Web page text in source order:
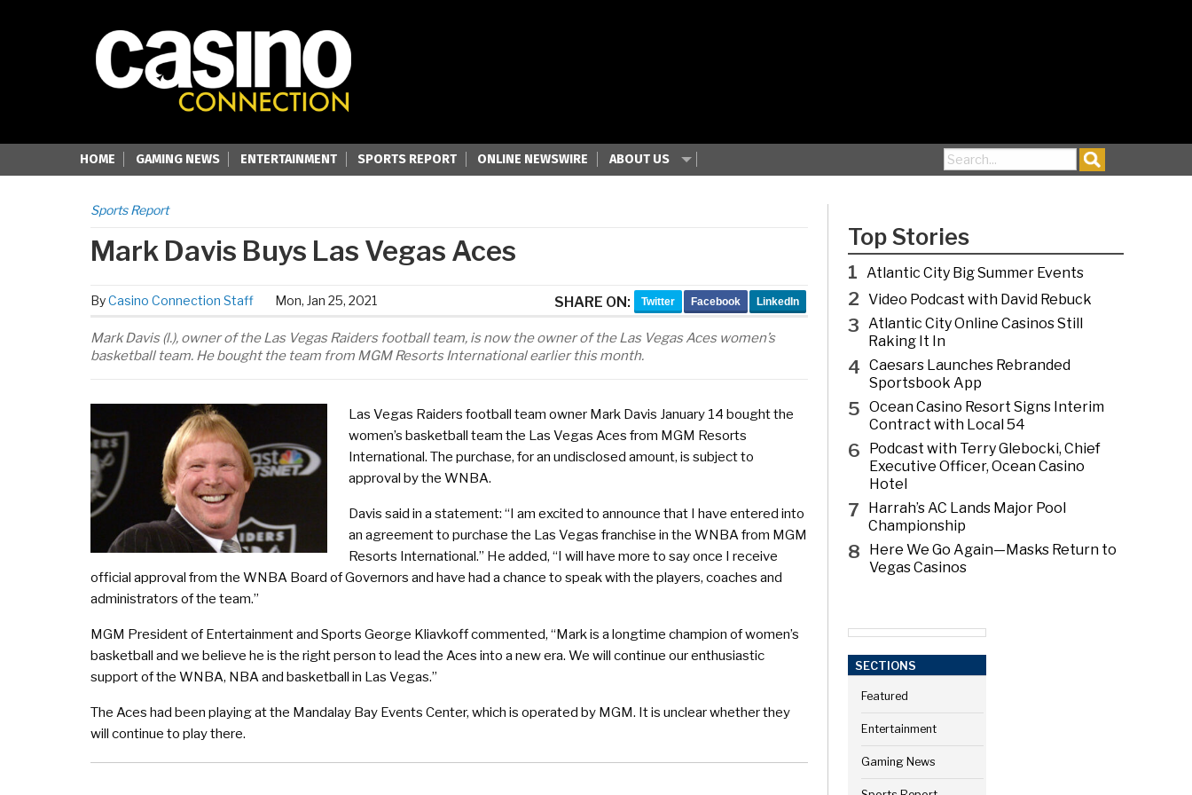
HOME GAMING NEWS ENTERTAINMENT SPORTS REPORT ONLINE NEWSWIRE ABOUT US Search for:
Sports Report
Mark Davis Buys Las Vegas Aces
ByCasino Connection Staff Mon, Jan 25, 2021 SHARE ON: Twitter Facebook LinkedIn
Mark Davis (l.), owner of the Las Vegas Raiders football team, is now the owner of the Las Vegas Aces women’s
basketball team. He bought the team from MGM Resorts International earlier this month.
Las Vegas Raiders football team owner Mark Davis January 14 bought the
women’s basketball team the Las Vegas Aces from MGM Resorts
International. The purchase, for an undisclosed amount, is subject to
approval by the WNBA.
Davis said in a statement: “I am excited to announce that I have entered into
an agreement to purchase the Las Vegas franchise in the WNBA from MGM
Resorts International.” He added, “I will have more to say once I receive
official approval from the WNBA Board of Governors and have had a chance to speak with the players, coaches and
administrators of the team.”
MGM President of Entertainment and Sports George Kliavkoff commented, “Mark is a longtime champion of women’s
basketball and we believe he is the right person to lead the Aces into a new era. We will continue our enthusiastic
support of the WNBA, NBA and basketball in Las Vegas.”
The Aces had been playing at the Mandalay Bay Events Center, which is operated by MGM. It is unclear whether they
will continue to play there.
Top Stories
1 Atlantic City Big Summer Events
2 Video Podcast with David Rebuck
3 Atlantic City Online Casinos Still
Raking It In
4 Caesars Launches Rebranded
Sportsbook App
5 Ocean Casino Resort Signs Interim
Contract with Local 54
6
Podcast with Terry Glebocki, Chief
Executive Officer, Ocean Casino
Hotel
7
Harrah’s AC Lands Major Pool
Championship
8
Here We Go Again—Masks Return to
Vegas Casinos
SECTIONS
Featured
Entertainment
Gaming News